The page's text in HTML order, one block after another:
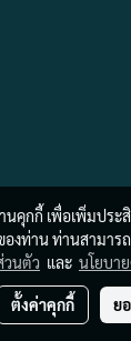
านคุกกี้ เพื่อเพิ่มปร
องท่าน ท่านสามาร
วนตัว และ นโยบา
ตั้งค่าคุกกี้ ย